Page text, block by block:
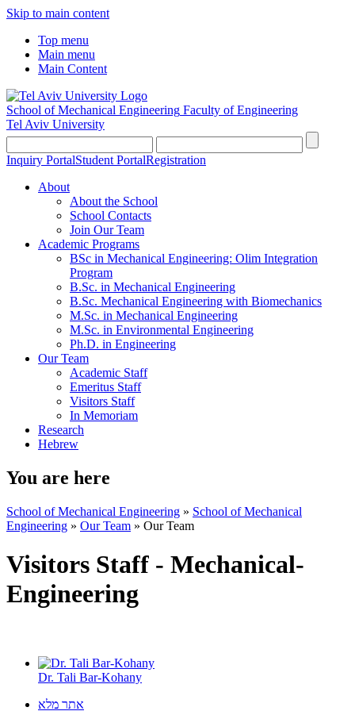
Skip to main content
Top menu
Main menu
Main Content
School of Mechanical Engineering Faculty of Engineering
Tel Aviv University
Inquiry PortalStudent PortalRegistration
About
About the School
School Contacts
Join Our Team
Academic Programs
BSc in Mechanical Engineering: Olim Integration
Program
B.Sc. in Mechanical Engineering
B.Sc. Mechanical Engineering with Biomechanics
M.Sc. in Mechanical Engineering
M.Sc. in Environmental Engineering
Ph.D. in Engineering
Our Team
Academic Staff
Emeritus Staff
Visitors Staff
In Memoriam
Research
Hebrew
You are here
School of Mechanical Engineering » School of Mechanical
Engineering » Our Team » Our Team
Visitors Staff - Mechanical-
Engineering
Dr. Tali Bar-Kohany
אתר מלא